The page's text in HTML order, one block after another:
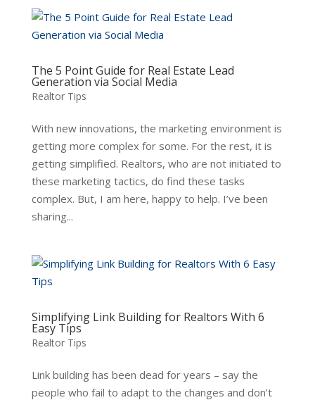
The 5 Point Guide for Real Estate Lead
Generation via Social Media
Realtor Tips
With new innovations, the marketing environment is
getting more complex for some. For the rest, it is
getting simplified. Realtors, who are not initiated to
these marketing tactics, do find these tasks
complex. But, I am here, happy to help. I’ve been
sharing...
Simplifying Link Building for Realtors With 6
Easy Tips
Realtor Tips
Link building has been dead for years – say the
people who fail to adapt to the changes and don’t